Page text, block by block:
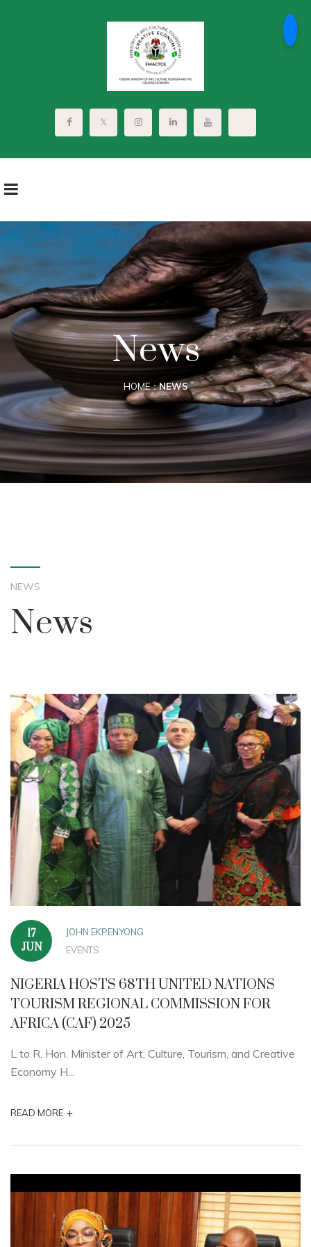
News
HOME NEWS
NEWS
News
17
JUN
JOHN EKPENYONG
EVENTS
NIGERIA HOSTS 68TH UNITED NATIONS
TOURISM REGIONAL COMMISSION FOR
AFRICA (CAF) 2025
L to R. Hon. Minister of Art, Culture, Tourism, and Creative
Economy H...
READ MORE +